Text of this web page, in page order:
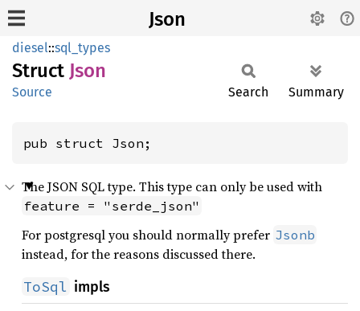
Json
diesel::sql_types
Struct Json
Source Search Summary
pub struct Json;
The JSON SQL type. This type can only be used with
feature = "serde_json"
For postgresql you should normally prefer Jsonb
instead, for the reasons discussed there.
ToSql impls